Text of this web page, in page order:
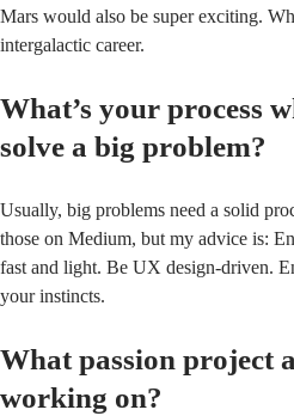
Mars would also be super exciting.
intergalactic career.
What’s your process
solve a big problem?
Usually, big problems need a solid
those on Medium, but my advice is:
fast and light. Be UX design-driven.
your instincts.
What passion project
working on?